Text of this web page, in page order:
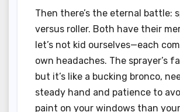
Then there’s the eternal battle:
versus roller. Both have their
let’s not kid ourselves—each
own headaches. The sprayer’s
but it’s like a bucking bronco,
steady hand and patience to
paint on your windows than